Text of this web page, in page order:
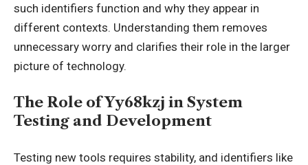
such identifiers function and why they appear in
different contexts. Understanding them removes
unnecessary worry and clarifies their role in the larger
picture of technology.
The Role of Yy68kzj in System
Testing and Development
Testing new tools requires stability, and identifiers like